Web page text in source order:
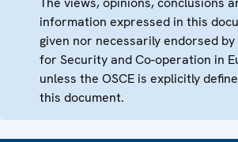
information expressed in this
given nor necessarily endorsed
for Security and Co-operation in
unless the OSCE is explicitly
this document.